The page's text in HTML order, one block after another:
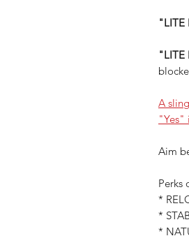
"LITE
"LITE
A
"Yes"
Aim
Perks
*
*
*